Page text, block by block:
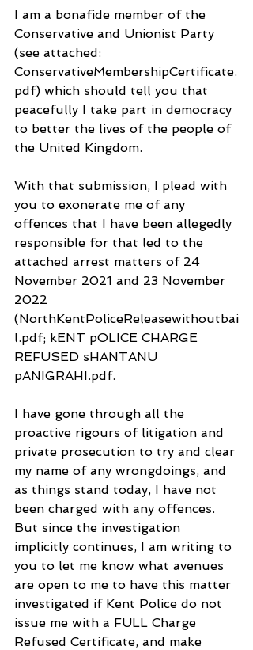
I am a bonafide member of the
Conservative and Unionist Party
(see attached:
ConservativeMembershipCertificate.
pdf) which should tell you that
peacefully I take part in democracy
to better the lives of the people of
the United Kingdom.
With that submission, I plead with
you to exonerate me of any
offences that I have been allegedly
responsible for that led to the
attached arrest matters of 24
November 2021 and 23 November
2022
(NorthKentPoliceReleasewithoutbai
l.pdf; kENT pOLICE CHARGE
REFUSED sHANTANU
pANIGRAHI.pdf.
I have gone through all the
proactive rigours of litigation and
private prosecution to try and clear
my name of any wrongdoings, and
as things stand today, I have not
been charged with any offences.
But since the investigation
implicitly continues, I am writing to
you to let me know what avenues
are open to me to have this matter
investigated if Kent Police do not
issue me with a FULL Charge
Refused Certificate, and make